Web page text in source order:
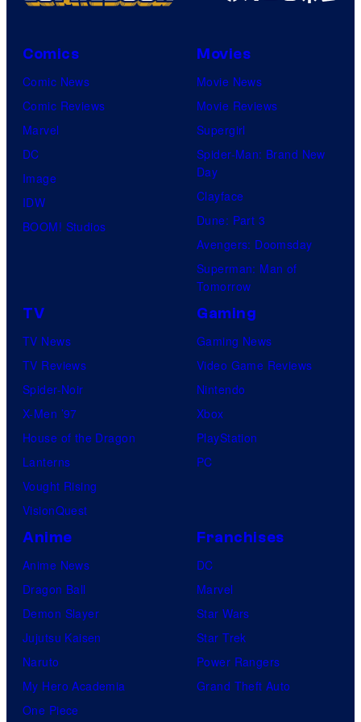
C
o
m
a
n
y
m
f
D
C
i
c
s
r
t
s
f
D
C
o
m
i
Comics
Comic News
Comic Reviews
Marvel
DC
Image
IDW
BOOM! Studios
Movies
Movie News
Movie Reviews
Supergirl
Spider-Man: Brand New
Day
Clayface
Dune: Part 3
Avengers: Doomsday
Superman: Man of
Tomorrow
TV
TV News
TV Reviews
Spider-Noir
X-Men ’97
House of the Dragon
Lanterns
Vought Rising
VisionQuest
Gaming
Gaming News
Video Game Reviews
Nintendo
Xbox
PlayStation
PC
Anime
Anime News
Dragon Ball
Demon Slayer
Jujutsu Kaisen
Naruto
My Hero Academia
One Piece
Franchises
DC
Marvel
Star Wars
Star Trek
Power Rangers
Grand Theft Auto